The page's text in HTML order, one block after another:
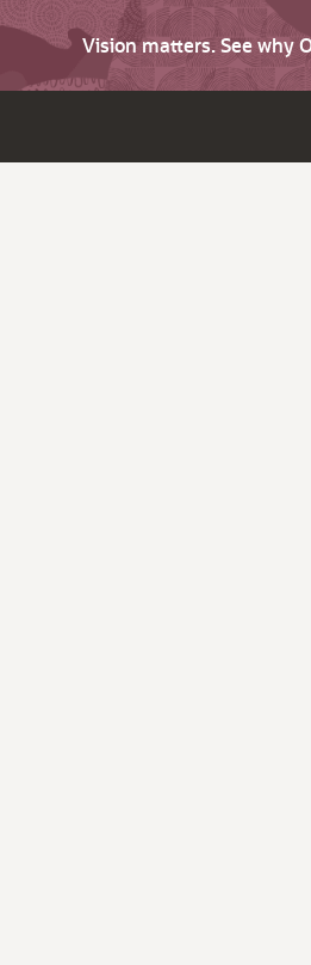
Vision matters. See why